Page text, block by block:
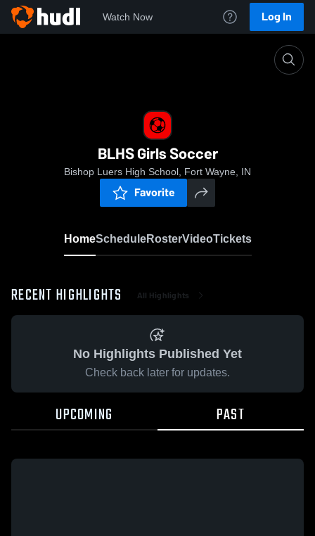
Watch Now Log In
BLHS Girls Soccer
Bishop Luers High School, Fort Wayne, IN
Favorite
HomeScheduleRosterVideoTickets
RECENT HIGHLIGHTS All Highlights
No Highlights Published Yet
Check back later for updates.
UPCOMING PAST